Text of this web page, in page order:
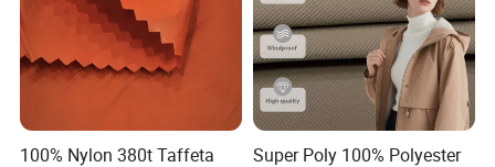
100% Nylon 380t Taffeta
Super Poly 100% Polyester